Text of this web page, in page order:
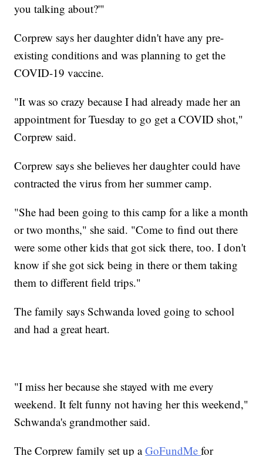
you talking about?'"
Corprew says her daughter didn't have any pre-
existing conditions and was planning to get the
COVID-19 vaccine.
"It was so crazy because I had already made her an
appointment for Tuesday to go get a COVID shot,"
Corprew said.
Corprew says she believes her daughter could have
contracted the virus from her summer camp.
"She had been going to this camp for a like a month
or two months," she said. "Come to find out there
were some other kids that got sick there, too. I don't
know if she got sick being in there or them taking
them to different field trips."
The family says Schwanda loved going to school
and had a great heart.
"I miss her because she stayed with me every
weekend. It felt funny not having her this weekend,"
Schwanda's grandmother said.
The Corprew family set up aGoFundMefor